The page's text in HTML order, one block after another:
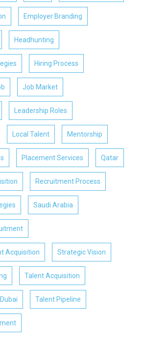
Employer Branding
Headhunting
Hiring Process
Job Market
Leadership Roles
Local Talent Mentorship
Placement Services Qatar
Recruitment Process
Saudi Arabia
Acquisition Strategic Vision
Talent Acquisition
Talent Pipeline